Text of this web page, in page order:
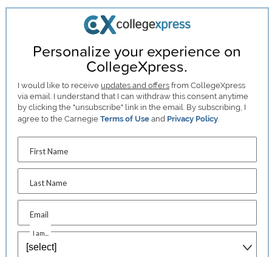
Personalize your experience on
CollegeXpress.
I would like to receive updates and offers from CollegeXpress
via email. I understand that I can withdraw this consent anytime
by clicking the "unsubscribe" link in the email. By subscribing, I
agree to the CarnegieTerms of Use and Privacy Policy
First Name
Last Name
Email
I am...